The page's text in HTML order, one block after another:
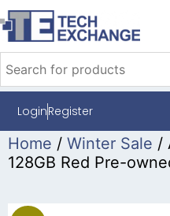
LoginRegister
Home / Winter Sale /
128GB Red Pre-